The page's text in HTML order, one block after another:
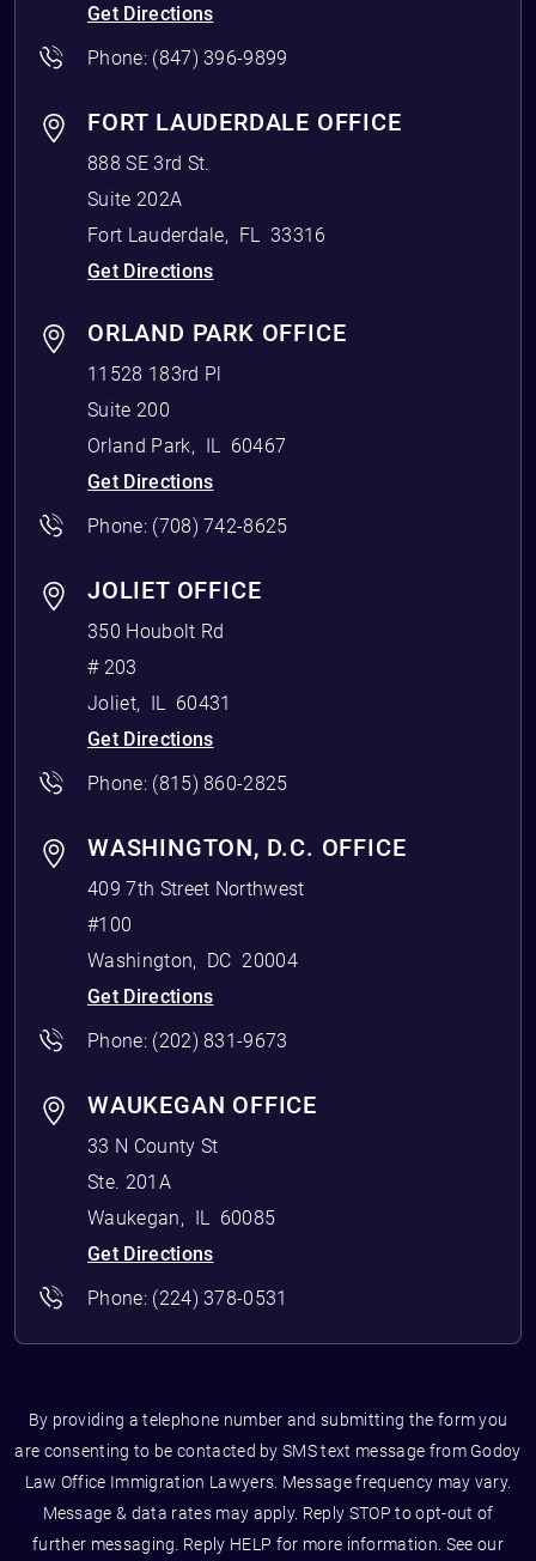
Get Directions
Phone: (847) 396-9899
FORT LAUDERDALE OFFICE
888 SE 3rd St.
Suite 202A
Fort Lauderdale, FL
33316
Get Directions
ORLAND PARK OFFICE
11528 183rd Pl
Suite 200
Orland Park, IL
60467
Get Directions
Phone: (708) 742-8625
JOLIET OFFICE
350 Houbolt Rd
# 203
Joliet, IL
60431
Get Directions
Phone: (815) 860-2825
WASHINGTON, D.C. OFFICE
409 7th Street Northwest
#100
Washington, DC 20004
Get Directions
Phone: (202) 831-9673
WAUKEGAN OFFICE
33 N County St
Ste. 201A
Waukegan, IL
60085
Get Directions
Phone: (224) 378-0531
By providing a telephone number and submitting the form you
are consenting to be contacted by SMS text message from Godoy
Law Office Immigration Lawyers. Message frequency may vary.
Message & data rates may apply. Reply STOP to opt-out of
further messaging. Reply HELP for more information. See our